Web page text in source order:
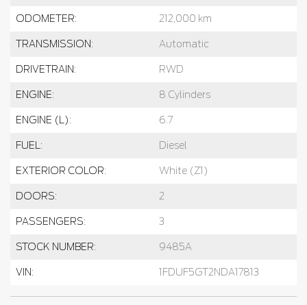
ODOMETER: 212,000 km
TRANSMISSION: Automatic
DRIVETRAIN: RWD
ENGINE: 8 Cylinders
ENGINE (L): 6.7
FUEL: Diesel
EXTERIOR COLOR: White (Z1)
DOORS: 2
PASSENGERS: 3
STOCK NUMBER: 9485A
VIN: 1FDUF5GT2NDA17813